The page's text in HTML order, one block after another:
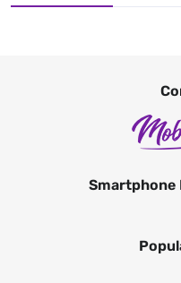
Smartphone